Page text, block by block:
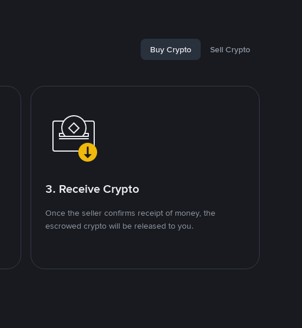
Buy Crypto Sell Crypto
3. Receive Crypto
Once the seller confirms receipt of money, the
escrowed crypto will be released to you.